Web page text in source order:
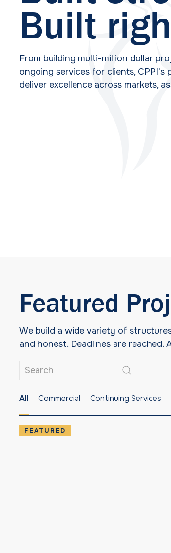
Built
From building multi-million dollar
ongoing services for clients,
deliver excellence across markets,
Featured
We build a wide variety of
and honest. Deadlines are
All Commercial Continuing Services
FEATURED